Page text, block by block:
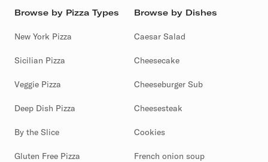
Browse by Pizza Types
New York Pizza
Sicilian Pizza
Veggie Pizza
Deep Dish Pizza
By the Slice
Gluten Free Pizza
Browse by Dishes
Caesar Salad
Cheesecake
Cheeseburger Sub
Cheesesteak
Cookies
French onion soup